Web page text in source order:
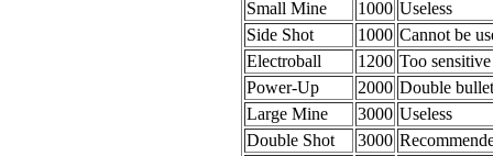
Small Mine
1000 Useless
Side Shot
1000 Cannot be
Electroball
1200 Too
Power-Up
2000 Double
Large Mine
3000 Useless
Double Shot
3000